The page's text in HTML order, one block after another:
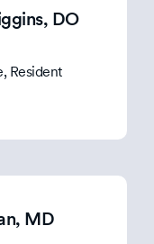
, DO
Resident
, MD